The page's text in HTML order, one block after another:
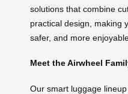
solutions that combine
practical design, making
safer, and more
Meet the Airwheel
Our smart luggage